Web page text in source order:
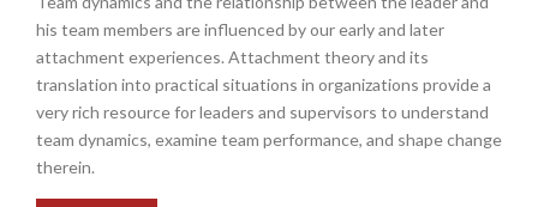
his team members are influenced by our early and later
attachment experiences. Attachment theory and its
translation into practical situations in organizations provide a
very rich resource for leaders and supervisors to understand
team dynamics, examine team performance, and shape change
therein.